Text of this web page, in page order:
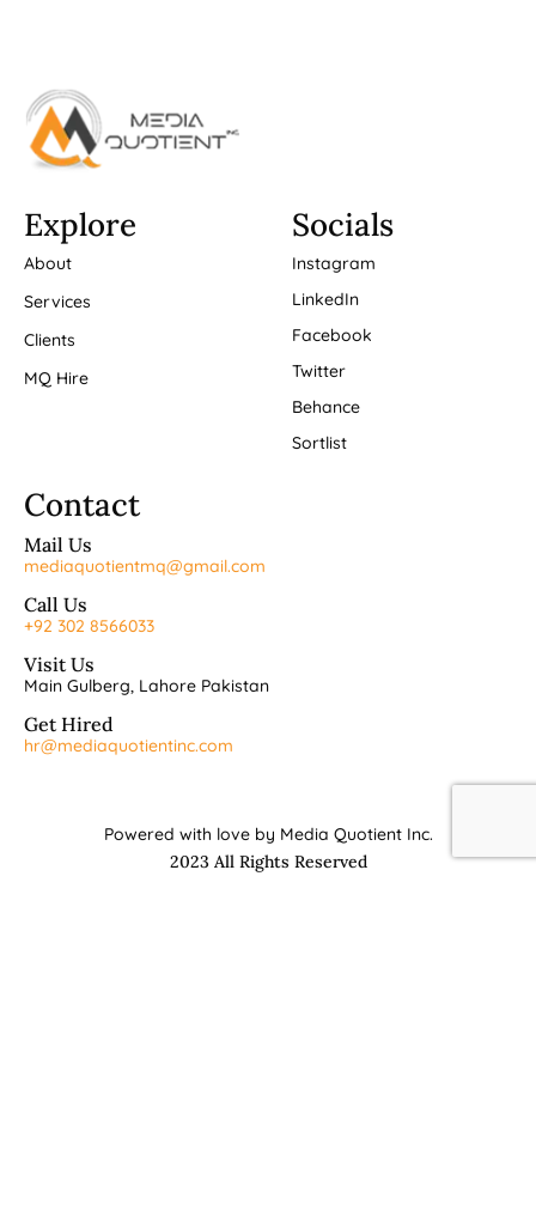
Explore
About
Services
Clients
MQ Hire
Socials
Instagram
LinkedIn
Facebook
Twitter
Behance
Sortlist
Contact
Mail Us
mediaquotientmq@gmail.com
Call Us
+92 302 8566033
Visit Us
Main Gulberg, Lahore Pakistan
Get Hired
hr@mediaquotientinc.com
Powered with love by Media Quotient Inc.
2023 All Rights Reserved